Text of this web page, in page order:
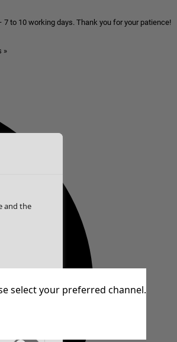
to 10 working days. Thank you for your patience!
»
select your preferred channel.
and the
Active